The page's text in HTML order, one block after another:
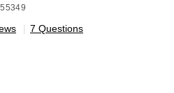
| 7 Questions